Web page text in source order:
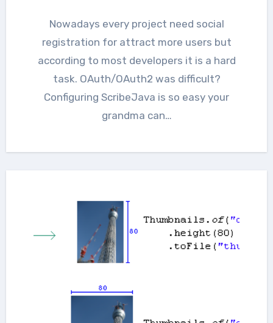
Nowadays every project need social
registration for attract more users but
according to most developers it is a hard
task. OAuth/OAuth2 was difficult?
Configuring ScribeJava is so easy your
grandma can…